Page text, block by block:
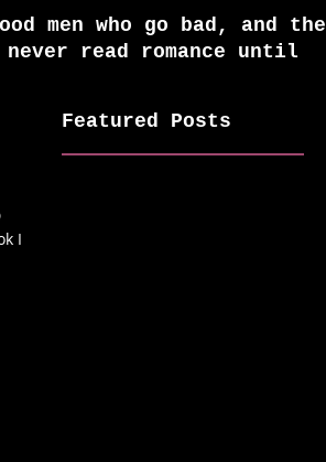
men who go bad, and the
read romance until
I
Featured Posts